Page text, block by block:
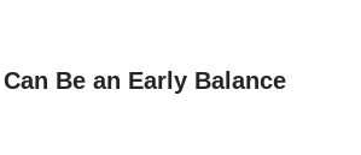
Be an Early Balance